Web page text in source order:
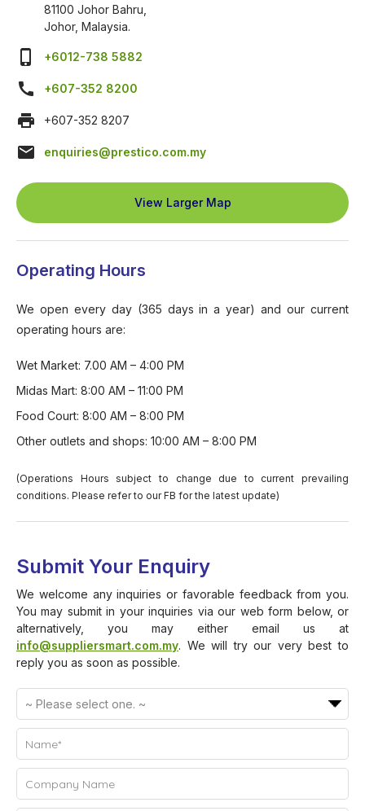
81100 Johor Bahru,
Johor, Malaysia.
phone_iphone +6012-738 5882
call +607-352 8200
print +607-352 8207
mail enquiries@prestico.com.my
View Larger Map
Operating Hours
We open every day (365 days in a year) and our current
operating hours are:
Wet Market: 7.00 AM – 4:00 PM
Midas Mart: 8:00 AM – 11:00 PM
Food Court: 8:00 AM – 8:00 PM
Other outlets and shops: 10:00 AM – 8:00 PM
(Operations Hours subject to change due to current prevailing
conditions. Please refer to our FB for the latest update)
Submit Your Enquiry
We welcome any inquiries or favorable feedback from you.
You may submit in your inquiries via our web form below, or
alternatively, you may either email us at
info@suppliersmart.com.my. We will try our very best to
reply you as soon as possible.